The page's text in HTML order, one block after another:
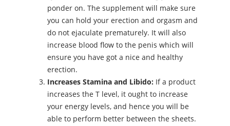
ponder on. The supplement will make sure
you can hold your erection and orgasm and
do not ejaculate prematurely. It will also
increase blood flow to the penis which will
ensure you have got a nice and healthy
erection.
Increases Stamina and Libido: If a product
increases the T level, it ought to increase
your energy levels, and hence you will be
able to perform better between the sheets.